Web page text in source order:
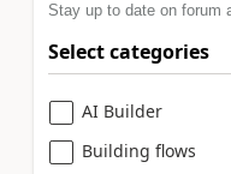
Stay up to date on forum
Select categories
AI Builder
Building flows